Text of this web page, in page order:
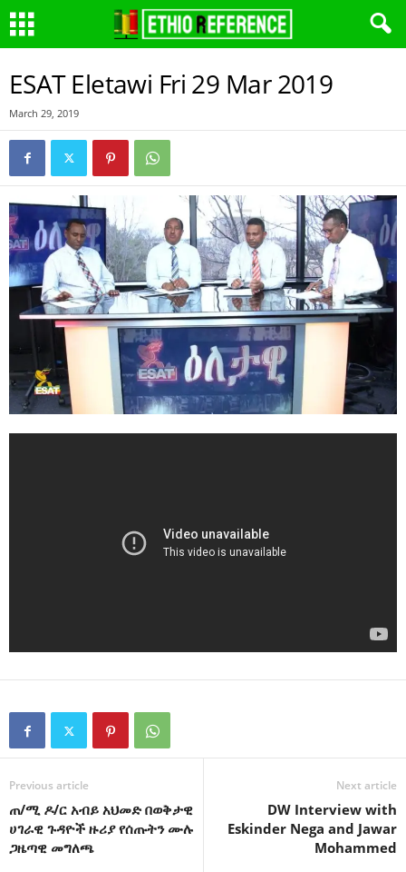
ESAT Eletawi Fri 29 Mar 2019
March 29, 2019
Previous article
ጠ/ሚ ዶ/ር አብይ አህመድ በወቅታዊ
ሀገራዊ ጉዳዮች ዙሪያ የሰጡትን ሙሉ
ጋዜጣዊ መግለጫ
Next article
DW Interview with
Eskinder Nega and Jawar
Mohammed